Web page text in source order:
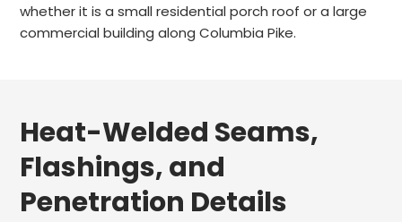
whether it is a small residential porch roof or a large
commercial building along Columbia Pike.
Heat-Welded Seams,
Flashings, and
Penetration Details